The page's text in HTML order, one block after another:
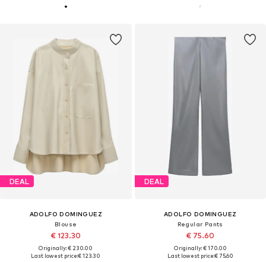
DEAL
ADOLFO DOMINGUEZ
Blouse
€ 123.30
Originally: € 230.00
Last lowest price:€ 123.30
DEAL
ADOLFO DOMINGUEZ
Regular Pants
€ 75.60
Originally: € 170.00
Last lowest price:€ 75.60